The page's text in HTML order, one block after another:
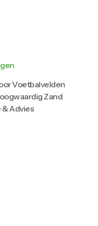
Voetbalvelden
Zand
& Advies